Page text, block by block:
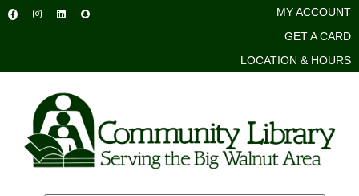
MY ACCOUNT
GET A CARD
LOCATION & HOURS